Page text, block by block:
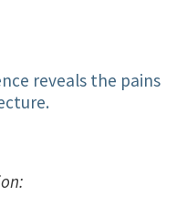
reveals the pains